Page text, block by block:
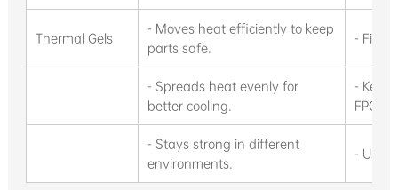
Thermal Gels
- Moves heat efficiently to keep
parts safe.
- Fills
- Spreads heat evenly for
better cooling.
-
- Stays strong in different
environments.
- Used